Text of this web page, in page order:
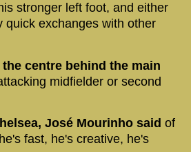
stronger left foot, and either
quick exchanges with other
centre behind the main
midfielder or second
José Mourinho said of
fast, he's creative, he's